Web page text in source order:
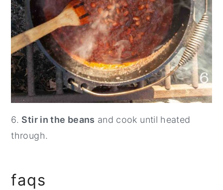
6. Stir in the beans and cook until heated
through.
faqs